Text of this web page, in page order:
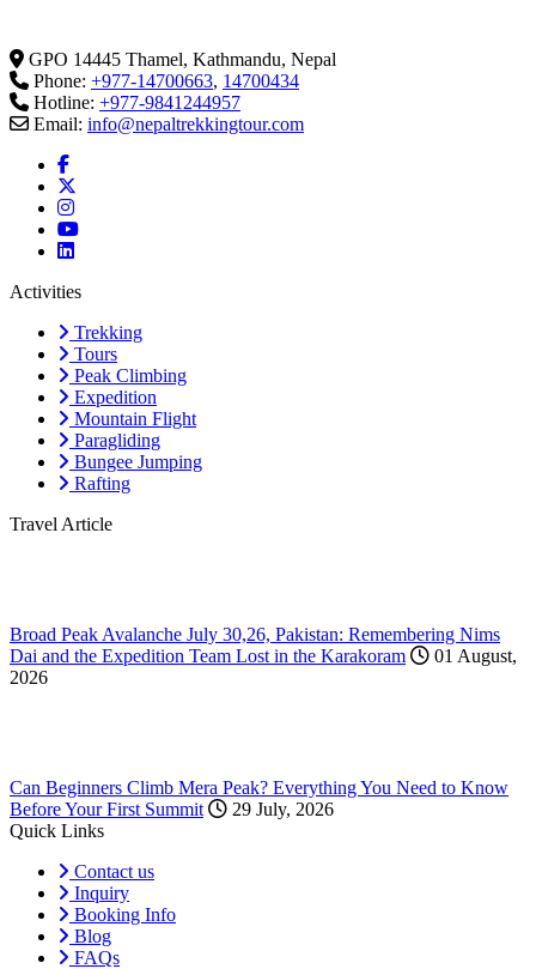
GPO 14445 Thamel, Kathmandu, Nepal
Phone: +977-14700663, 14700434
Hotline: +977-9841244957
Email: info@nepaltrekkingtour.com
Activities
Trekking
Tours
Peak Climbing
Expedition
Mountain Flight
Paragliding
Bungee Jumping
Rafting
Travel Article
Broad Peak Avalanche July 30,26, Pakistan: Remembering Nims
Dai and the Expedition Team Lost in the Karakoram
01 August,
2026
Can Beginners Climb Mera Peak? Everything You Need to Know
Before Your First Summit
29 July, 2026
Quick Links
Contact us
Inquiry
Booking Info
Blog
FAQs